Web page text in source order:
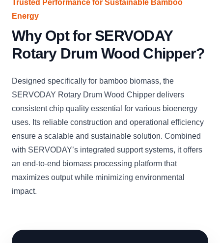
Trusted Performance for Sustainable Bamboo
Energy
Why Opt for SERVODAY
Rotary Drum Wood Chipper?
Designed specifically for bamboo biomass, the
SERVODAY Rotary Drum Wood Chipper delivers
consistent chip quality essential for various bioenergy
uses. Its reliable construction and operational efficiency
ensure a scalable and sustainable solution. Combined
with SERVODAY’s integrated support systems, it offers
an end-to-end biomass processing platform that
maximizes output while minimizing environmental
impact.